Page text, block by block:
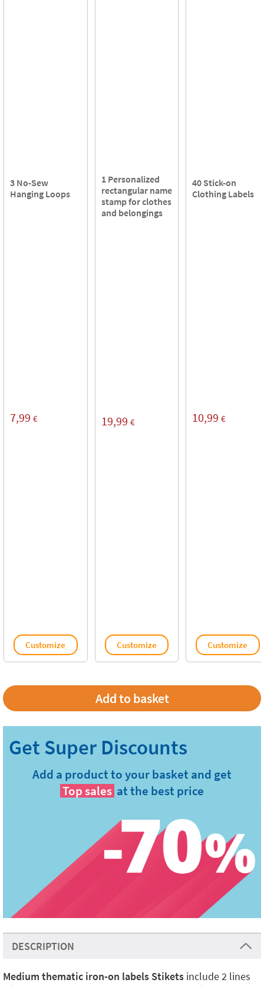
3 No-Sew
Hanging Loops
7,99 €
Customize
1 Personalized
rectangular name
stamp for clothes
and belongings
19,99 €
Customize
40 Stick-on
Clothing Labels
10,99 €
Customize
Add a product to your basket and get
Top sales at the best price
DESCRIPTION
Medium thematic iron-on labels Stikets include 2 lines